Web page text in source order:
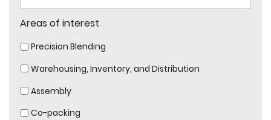
Areas of interest
Precision Blending
Warehousing, Inventory, and Distribution
Assembly
Co-packing